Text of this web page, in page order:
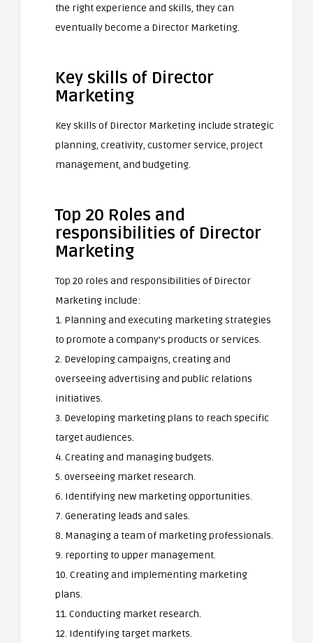
the right experience and skills, they can
eventually become a Director Marketing.
Key skills of Director
Marketing
Key skills of Director Marketing include strategic
planning, creativity, customer service, project
management, and budgeting.
Top 20 Roles and
responsibilities of Director
Marketing
Top 20 roles and responsibilities of Director
Marketing include:
1. Planning and executing marketing strategies
to promote a company’s products or services.
2. Developing campaigns, creating and
overseeing advertising and public relations
initiatives.
3. Developing marketing plans to reach specific
target audiences.
4. Creating and managing budgets.
5. overseeing market research.
6. Identifying new marketing opportunities.
7. Generating leads and sales.
8. Managing a team of marketing professionals.
9. reporting to upper management.
10. Creating and implementing marketing
plans.
11. Conducting market research.
12. Identifying target markets.